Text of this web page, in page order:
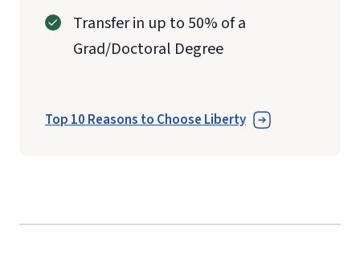
Transfer in up to 50% of a
Grad/Doctoral Degree
Top 10 Reasons to Choose Liberty